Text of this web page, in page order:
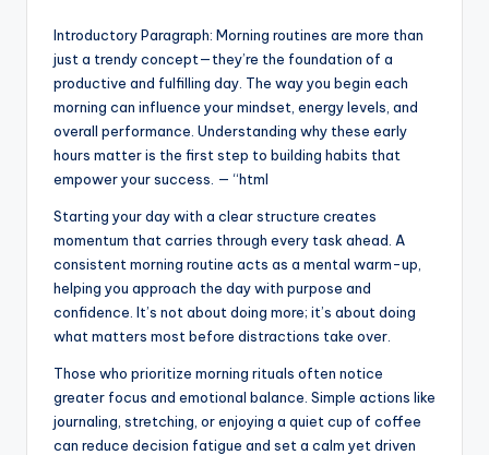
Introductory Paragraph: Morning routines are more than
just a trendy concept—they’re the foundation of a
productive and fulfilling day. The way you begin each
morning can influence your mindset, energy levels, and
overall performance. Understanding why these early
hours matter is the first step to building habits that
empower your success. — “html
Starting your day with a clear structure creates
momentum that carries through every task ahead. A
consistent morning routine acts as a mental warm-up,
helping you approach the day with purpose and
confidence. It’s not about doing more; it’s about doing
what matters most before distractions take over.
Those who prioritize morning rituals often notice
greater focus and emotional balance. Simple actions like
journaling, stretching, or enjoying a quiet cup of coffee
can reduce decision fatigue and set a calm yet driven